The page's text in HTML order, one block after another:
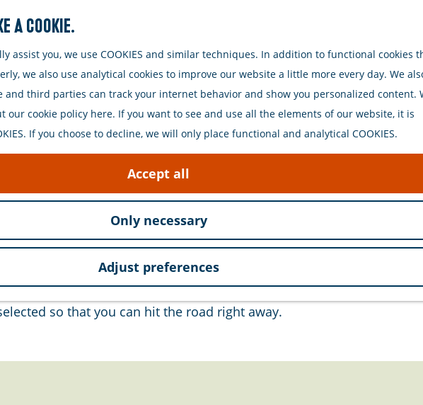
a cookie.
assist you, we use COOKIES and similar techniques. In addition to functional cookies
we also use analytical cookies to improve our website a little more every day. We
and third parties can track your internet behavior and show you personalized content.
our cookie policy here. If you want to see and use all the elements of our website, it is
If you choose to decline, we will only place functional and analytical COOKIES.
Accept all
Only necessary
Adjust preferences
Plan
with Fiets aan Zee. We offer various types of bicycles for rent,
will you choose? All of our bikes are of high quality and well-
in the fresh sea air. Also, discover the beautiful hinterland of
your bike online. This way, you are assured of a bike of your
so that you can hit the road right away.